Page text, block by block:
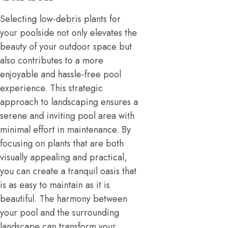
Selecting low-debris plants for
your poolside not only elevates the
beauty of your outdoor space but
also contributes to a more
enjoyable and hassle-free pool
experience. This strategic
approach to landscaping ensures a
serene and inviting pool area with
minimal effort in maintenance. By
focusing on plants that are both
visually appealing and practical,
you can create a tranquil oasis that
is as easy to maintain as it is
beautiful. The harmony between
your pool and the surrounding